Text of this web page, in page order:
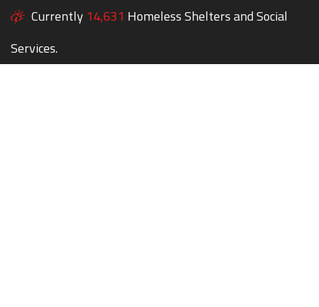
Currently 14,631 Homeless Shelters and Social
Services.